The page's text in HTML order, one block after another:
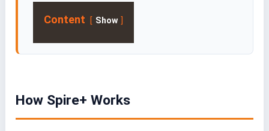
Content Show
How Spire+ Works